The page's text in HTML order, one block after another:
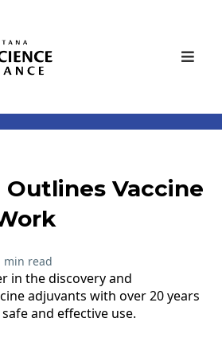
Vaccine
min read
in the discovery and
adjuvants with over 20 years
and effective use.